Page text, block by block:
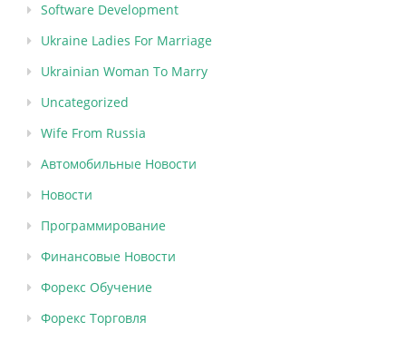
Software Development
Ukraine Ladies For Marriage
Ukrainian Woman To Marry
Uncategorized
Wife From Russia
Автомобильные Новости
Новости
Программирование
Финансовые Новости
Форекс Обучение
Форекс Торговля